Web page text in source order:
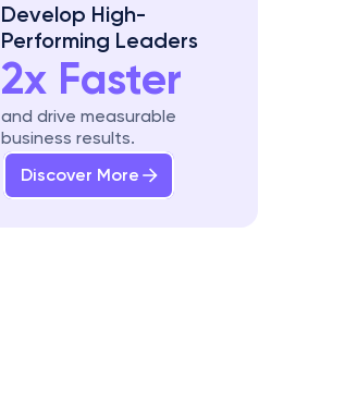
Develop High-
Performing Leaders
2x Faster
and drive measurable
business results.
Discover More